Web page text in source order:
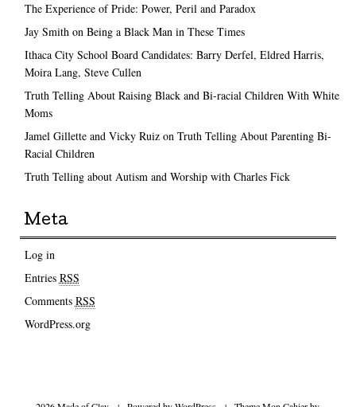
The Experience of Pride: Power, Peril and Paradox
Jay Smith on Being a Black Man in These Times
Ithaca City School Board Candidates: Barry Derfel, Eldred Harris,
Moira Lang, Steve Cullen
Truth Telling About Raising Black and Bi-racial Children With White
Moms
Jamel Gillette and Vicky Ruiz on Truth Telling About Parenting Bi-
Racial Children
Truth Telling about Autism and Worship with Charles Fick
Meta
Log in
Entries RSS
Comments RSS
WordPress.org